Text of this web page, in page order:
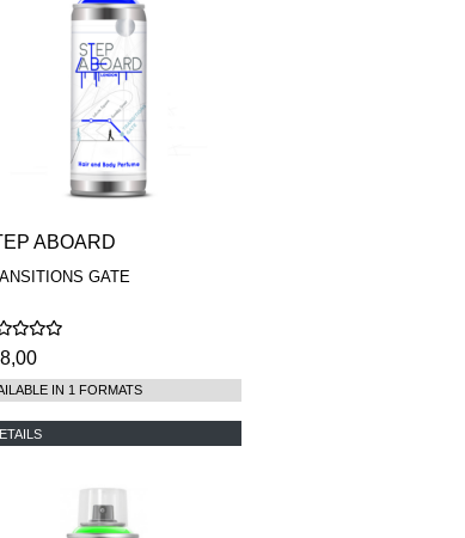
ABOARD
GATE
IN 1 FORMATS